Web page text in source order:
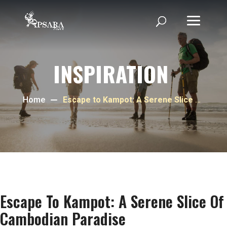
Home
Escape to Kampot: A Serene Slice of
Cambodian Paradise
INSPIRATION
Escape To Kampot: A Serene Slice Of
Cambodian Paradise